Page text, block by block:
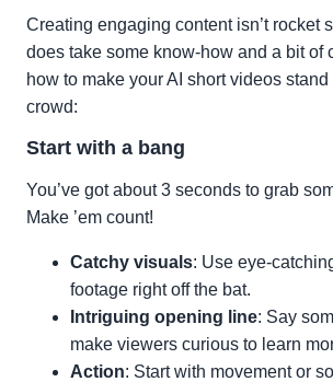
Creating engaging content isn’t rocket
does take some know-how and a bit of
how to make your AI short videos stand
crowd:
Start with a bang
You’ve got about 3 seconds to grab
Make ’em count!
Catchy visuals: Use eye-
footage right off the bat.
Intriguing opening line: Say
make viewers curious to learn
Action: Start with movement or